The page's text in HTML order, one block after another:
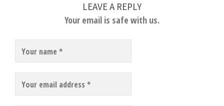
LEAVE A REPLY
Your email is safe with us.